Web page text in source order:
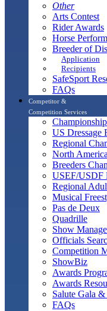
Other
Arts Contest
Rider Awards
Horse
Breeder of
Application
Recipients
SafeSport
FAQs
Competitor &
Competition Services
US Dressage
Regional
North
Breeders
USEF/USDF
Regional
Musical
Pas de Deux
Quadrille
Show
Officials
Competition
ShowBiz
Awards
Awards
Salute Gala
FAQs